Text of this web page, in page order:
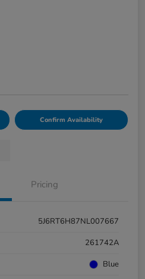
Confirm Availability
Pricing
5J6RT6H87NL007667
261742A
Blue